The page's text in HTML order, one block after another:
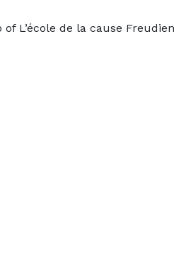
L’école de la cause